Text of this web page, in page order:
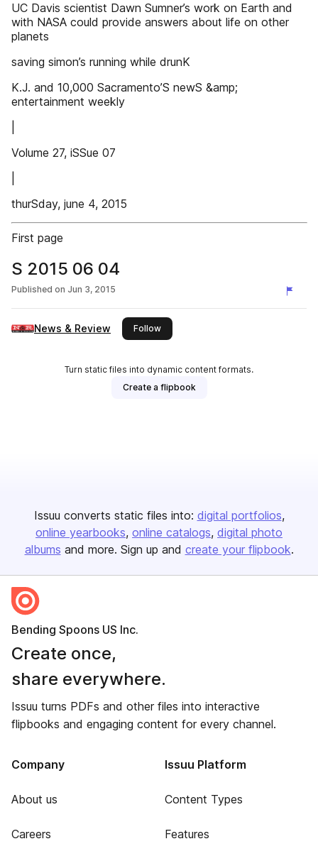
UC Davis scientist Dawn Sumner’s work on Earth and
with NASA could provide answers about life on other
planets
saving simon’s running while drunK
K.J. and 10,000 Sacramento’S newS &amp;
entertainment weekly
Volume 27, iSSue 07
thurSday, june 4, 2015
First page
S 2015 06 04
Published on Jun 3, 2015
News & Review Followthis publisher
Turn static files into dynamic content formats.
Create a flipbook
Issuu converts static files into: digital portfolios
online yearbooks online catalogs digital photo
albums and more. Sign up and create your flipbook.
Bending Spoons US Inc.
Create once,
share everywhere.
Issuu turns PDFs and other files into interactive
flipbooks and engaging content for every channel.
Company
About us
Careers
Issuu Platform
Content Types
Features